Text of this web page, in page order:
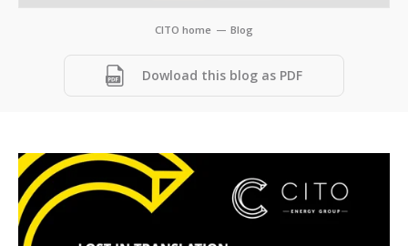
CITO home — Blog
Dowload this blog as PDF